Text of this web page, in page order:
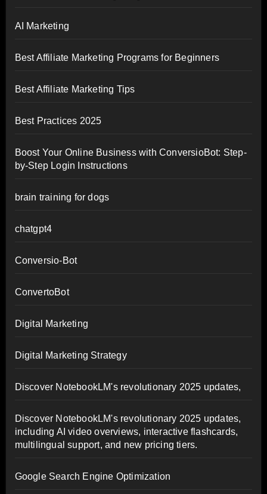
AI Marketing
Best Affiliate Marketing Programs for Beginners
Best Affiliate Marketing Tips
Best Practices 2025
Boost Your Online Business with ConversioBot: Step-
by-Step Login Instructions
brain training for dogs
chatgpt4
Conversio-Bot
ConvertoBot
Digital Marketing
Digital Marketing Strategy
Discover NotebookLM's revolutionary 2025 updates,
Discover NotebookLM's revolutionary 2025 updates,
including AI video overviews, interactive flashcards,
multilingual support, and new pricing tiers.
Google Search Engine Optimization